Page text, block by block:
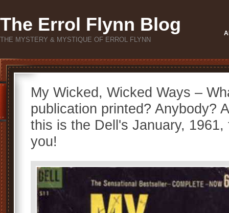
The Errol Flynn Blog
THE MYSTERY & MYSTIQUE OF ERROL FLYNN
My Wicked, Wicked Ways –
publication printed? Anybody?
this is the Dell's January,
you!